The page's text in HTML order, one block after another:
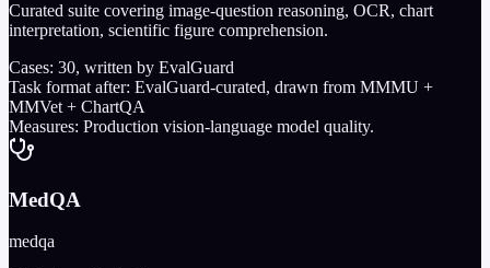
Curated suite covering image-question reasoning, OCR, chart
interpretation, scientific figure comprehension.
Cases: 30, written by EvalGuard
Task format after: EvalGuard-curated, drawn from MMMU +
MMVet + ChartQA
Measures: Production vision-language model quality.
MedQA
medqa